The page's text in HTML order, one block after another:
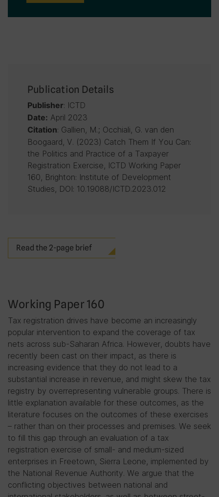
Working Paper 160
Tax registration drives have become an increasingly
popular intervention to expand the coverage of tax
nets across sub-Saharan Africa. However, doubts have
recently been cast on their impact, as there is
increasing evidence that they do not lead to a
substantial increase in revenue, and might skew the tax
registry by overrepresenting vulnerable groups. There is
little explanation available for these outcomes, as the
literature focuses on the outcomes of these exercises
– rather than on their processes and premises. We seek
to fill this gap through an evaluation of a tax
registration exercise of small- and medium-sized
enterprises in Freetown, Sierra Leone, implemented by
the National Revenue Authority. We argue that the
conflicting objectives between national and
Publication Details
Publisher: ICTD
Date: April 2023
Citation: Gallien, M.; Occhiali, G. van den
Boogaard, V. (2023) Catch Them If You Can:
the Politics and Practice of a Taxpayer
Registration Exercise, ICTD Working Paper
160, Brighton: Institute of Development
Studies, DOI: 10.19088/ICTD.2023.012
Read the 2-page brief